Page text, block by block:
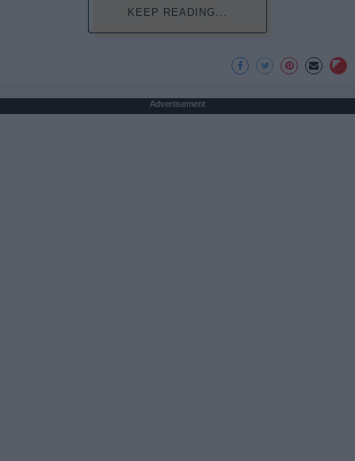
KEEP READING...
Advertisement